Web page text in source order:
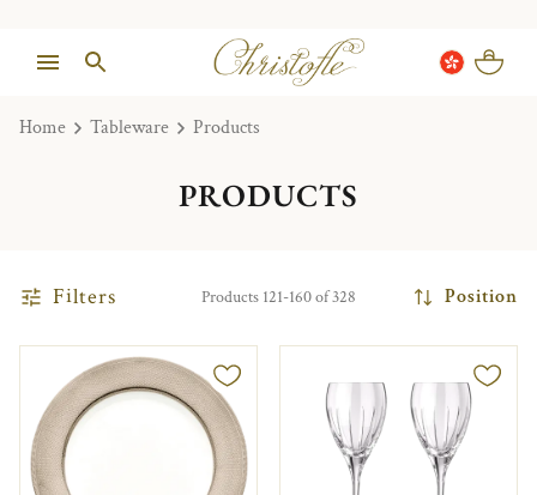
Home Tableware Products
PRODUCTS
Filters Products 121-160 of 328 Position